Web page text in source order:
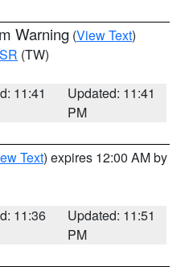
Warning (View Text)
(TW)
11:41
Updated: 11:41
PM
Text) expires 12:00 AM by
11:36
Updated: 11:51
PM